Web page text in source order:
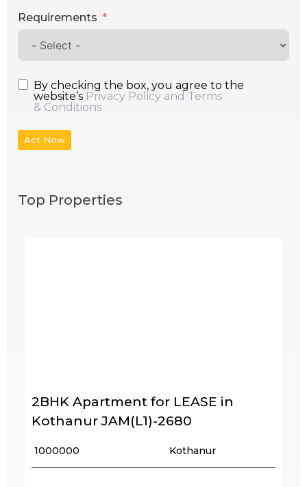
Requirements
By checking the box, you agree to the
website’s Privacy Policy and Terms
& Conditions
Act Now
Top Properties
2BHK Apartment for LEASE in
Kothanur JAM(L1)-2680
₹ 1000000 Kothanur